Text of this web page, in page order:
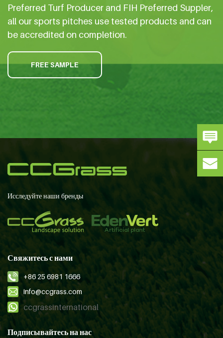
Preferred Turf Producer and FIH Preferred Suppler,
all our sports pitches use tested products and can
be accredited on completion.
FREE SAMPLE
Исследуйте наши бренды
Свяжитесь с нами
+86 25 6981 1666
info@ccgrass.com
ccgrassinternational
Подписывайтесь на нас